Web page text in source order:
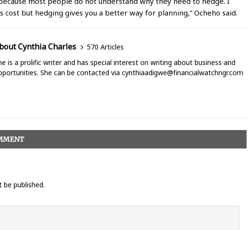
cost but hedging gives you a better way for planning,” Ocheho said.
Cynthia Charles
570 Articles
is a prolific writer and has special interest on writing about business and
She can be contacted via cynthiaadigwe@financialwatchngr.com
be published.